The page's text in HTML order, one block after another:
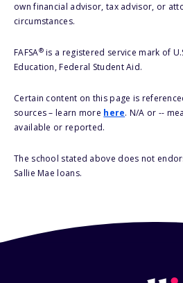
own financial advisor, tax advisor, or
circumstances.
FAFSA®is a registered service mark of
Education, Federal Student Aid.
Certain content on this page is
sources – learn more here. N/A or --
available or reported.
The school stated above does not
Sallie Mae loans.